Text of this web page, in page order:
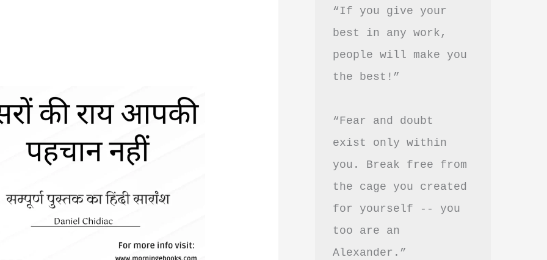
“If you give your
best in any work,
people will make you
the best!”
“Fear and doubt
exist only within
you. Break free from
the cage you created
for yourself -- you
too are an
Alexander.”